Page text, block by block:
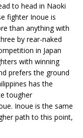
to head in Naoki
fighter Inoue is
than anything with
by rear-naked
in Japan
with winning
prefers the ground
has the
tougher
Inoue is the same
path to this point,